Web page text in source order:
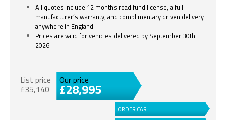
All quotes include 12 months road fund license, a full
manufacturer’s warranty, and complimentary driven delivery
anywhere in England.
Prices are valid for vehicles delivered by September 30th
2026
List price
£35,140
Our price
£28,995
ORDER CAR